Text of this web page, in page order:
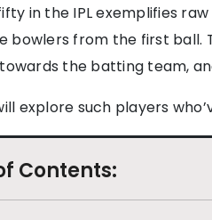
in the IPL exemplifies
bowlers from the first ball.
the batting team,
explore such players
Contents: